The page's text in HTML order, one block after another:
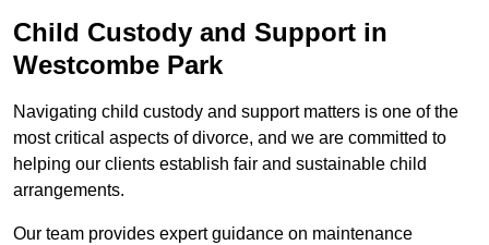
Child Custody and Support in
Westcombe Park
Navigating child custody and support matters is one of the
most critical aspects of divorce, and we are committed to
helping our clients establish fair and sustainable child
arrangements.
Our team provides expert guidance on maintenance